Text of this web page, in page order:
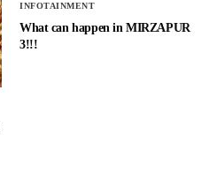
INFOTAINMENT
What can happen in MIRZAPUR
3!!!